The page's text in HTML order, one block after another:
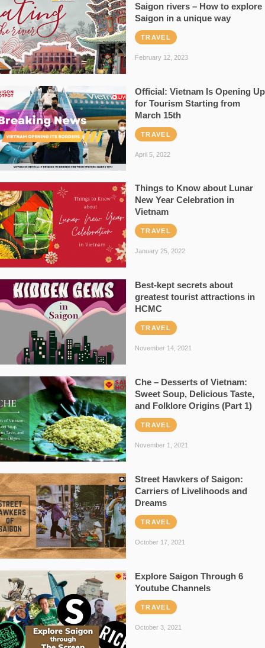
Saigon rivers – How to explore
Saigon in a unique way
TRAVEL
February 12, 2023
Official: Vietnam Is Opening Up
for Tourism Starting from
March 15th
TRAVEL
April 5, 2022
Things to Know about Lunar
New Year Celebration in
Vietnam
TRAVEL
January 25, 2022
Best-kept secrets about
greatest tourist attractions in
HCMC
TRAVEL
November 14, 2021
Che – Desserts of Vietnam:
Sweet Soup, Delicious Taste,
and Folklore Origins (Part 1)
TRAVEL
November 1, 2021
Street Hawkers of Saigon:
Carriers of Livelihoods and
Dreams
TRAVEL
October 17, 2021
Explore Saigon Through 6
Youtube Channels
TRAVEL
October 3, 2021